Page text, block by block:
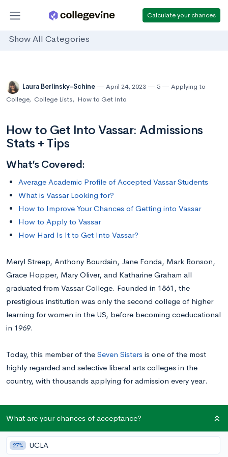
Calculate your chances
Show All Categories
Laura Berlinsky-Schine April 24, 2023 5
Applying to
College, College Lists, How to Get Into
How to Get Into Vassar: Admissions
Stats + Tips
What’s Covered:
Average Academic Profile of Accepted Vassar Students
What is Vassar Looking for?
How to Improve Your Chances of Getting into Vassar
How to Apply to Vassar
How Hard Is It to Get Into Vassar?
Meryl Streep, Anthony Bourdain, Jane Fonda, Mark Ronson,
Grace Hopper, Mary Oliver, and Katharine Graham all
graduated from Vassar College. Founded in 1861, the
prestigious institution was only the second college of higher
learning for women in the US, before becoming coeducational
in 1969.
Today, this member of the Seven Sisters is one of the most
highly regarded and selective liberal arts colleges in the
country, with thousands applying for admission every year.
Read on for information about applying to Vassar and tips for
getting in.
Average Academic Profile of Accepted
What are your chances of acceptance?
27% UCLA